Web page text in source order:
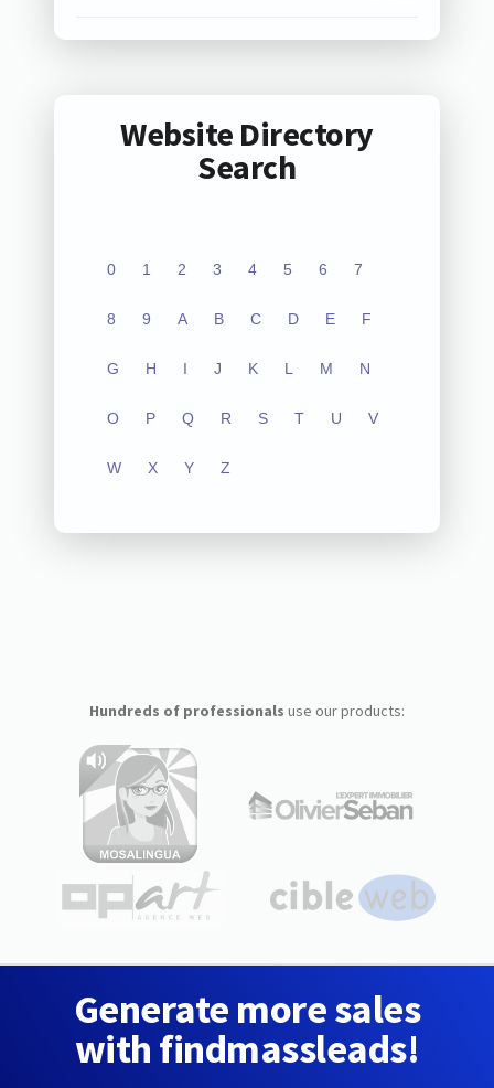
Website Directory
Search
0 1 2 3 4 5 6 7
8 9 A B C D E F
G H I J K L M N
O P Q R S T U V
W X Y Z
Hundreds of professionals use our products:
Generate more sales
with findmassleads!